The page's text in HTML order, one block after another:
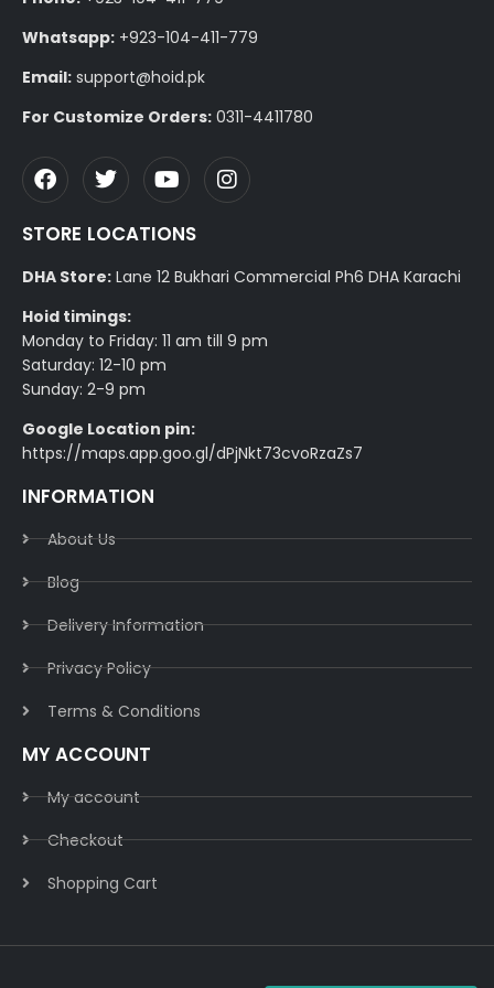
Whatsapp: +923-104-411-779
Email: support@hoid.pk
For Customize Orders: 0311-4411780
STORE LOCATIONS
DHA Store: Lane 12 Bukhari Commercial Ph6 DHA Karachi
Hoid timings:
Monday to Friday: 11 am till 9 pm
Saturday: 12-10 pm
Sunday: 2-9 pm
Google Location pin:
https://maps.app.goo.gl/dPjNkt73cvoRzaZs7
INFORMATION
About Us
Blog
Delivery Information​
Privacy Policy​
Terms & Conditions​
MY ACCOUNT
My account
Checkout
Shopping Cart